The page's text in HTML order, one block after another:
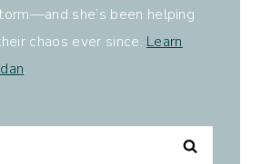
she’s been helping
chaos ever since. Learn
.